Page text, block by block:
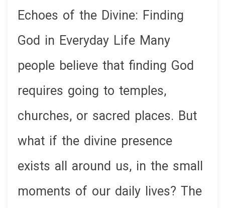
Echoes of the Divine: Finding
God in Everyday Life Many
people believe that finding God
requires going to temples,
churches, or sacred places. But
what if the divine presence
exists all around us, in the small
moments of our daily lives? The